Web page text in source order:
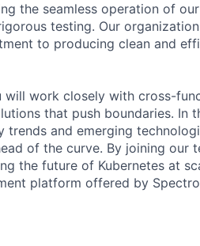
the seamless operation of
testing. Our
to producing clean and
work closely with cross-
that push boundaries. In
and emerging
of the curve. By joining our
the future of Kubernetes at
platform offered by